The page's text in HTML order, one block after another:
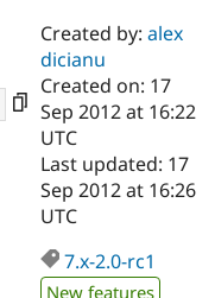
Drupal AI
Find a
Certified
Become a
Certified
Find a
Provider
Community
Try Drupal CMS
Created by:alex
dicianu
Created on: 17
Sep 2012 at 16:22
UTC
Last updated: 17
Sep 2012 at 16:26
UTC
7.x-2.0-rc1
New features